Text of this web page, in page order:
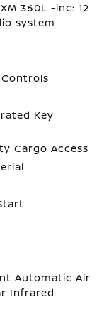
360L -inc: 12
system
Key
Cargo Access
Automatic Air
Infrared